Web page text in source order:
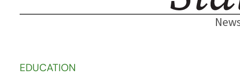
EDUCATION